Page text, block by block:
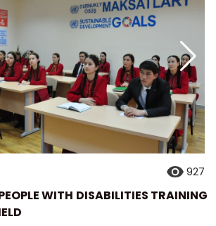
927
WITH DISABILITIES TRAINING